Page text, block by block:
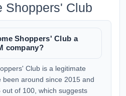
Shoppers' Club
Shoppers' Club a
company?
Club is a legitimate
been around since 2015 and
of 100, which suggests